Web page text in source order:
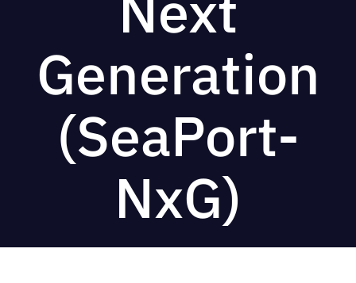
Generation
(SeaPort-
NxG)